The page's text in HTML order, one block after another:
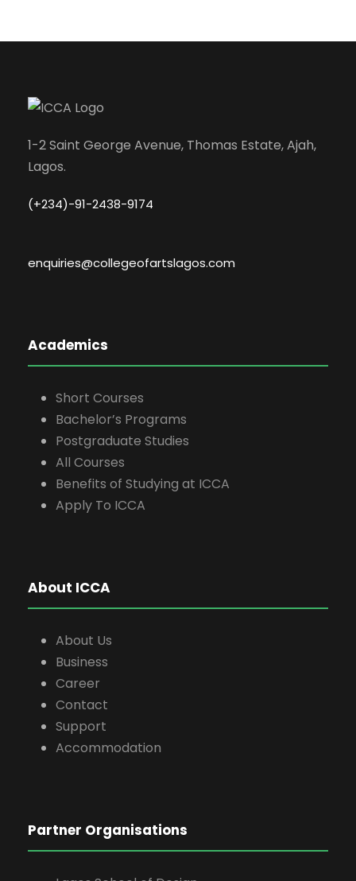
1-2 Saint George Avenue, Thomas Estate, Ajah,
Lagos.
(+234)-91-2438-9174
enquiries@collegeofartslagos.com
Academics
Short Courses
Bachelor’s Programs
Postgraduate Studies
All Courses
Benefits of Studying at ICCA
Apply To ICCA
About ICCA
About Us
Business
Career
Contact
Support
Accommodation
Partner Organisations